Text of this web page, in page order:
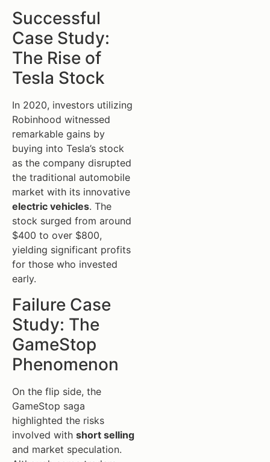
Successful
Case Study:
The Rise of
Tesla Stock
In 2020, investors utilizing
Robinhood witnessed
remarkable gains by
buying into Tesla’s stock
as the company disrupted
the traditional automobile
market with its innovative
electric vehicles. The
stock surged from around
$400 to over $800,
yielding significant profits
for those who invested
early.
Failure Case
Study: The
GameStop
Phenomenon
On the flip side, the
GameStop saga
highlighted the risks
involved with short selling
and market speculation.